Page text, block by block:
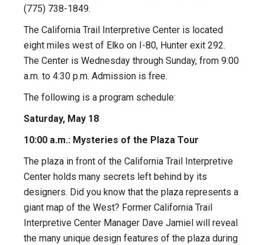
(775) 738-1849.
The California Trail Interpretive Center is located
eight miles west of Elko on I-80, Hunter exit 292.
The Center is Wednesday through Sunday, from 9:00
a.m. to 4:30 p.m. Admission is free.
The following is a program schedule:
Saturday, May 18
10:00 a.m.: Mysteries of the Plaza Tour
The plaza in front of the California Trail Interpretive
Center holds many secrets left behind by its
designers. Did you know that the plaza represents a
giant map of the West? Former California Trail
Interpretive Center Manager Dave Jamiel will reveal
the many unique design features of the plaza during